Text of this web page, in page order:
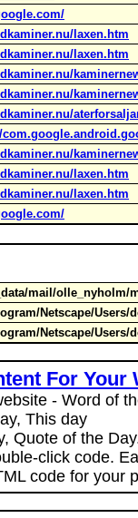
laxen.htm
laxen.htm
laxen.htm
laxen.htm
mail/olle_nyholm/
Netscape/Users/
Netscape/Users/
For Your
- Word of
This day
Quote of the
click code.
code for your